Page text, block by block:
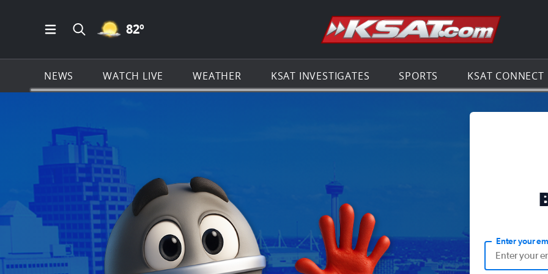
Open Main Menu Navigation
Search all of KSAT.com
MOSTLY CLEAR ICON
82º Go to the
NEWS WATCH LIVE WEATHER KSAT INVESTIGATES SPORTS KSAT CONNECT
Enter your